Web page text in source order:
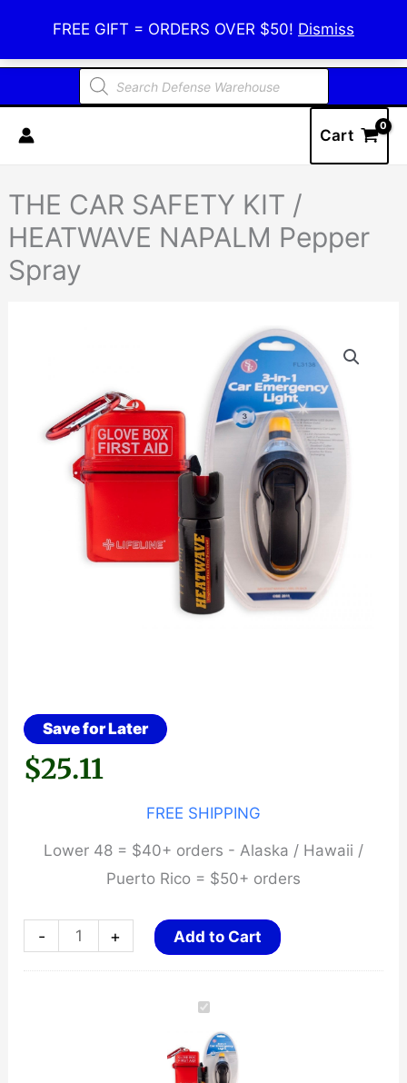
FREE GIFT = ORDERS OVER $50! Dismiss
content
Defense Warehouse
Products
search
Cart
THE CAR SAFETY KIT /
HEATWAVE NAPALM Pepper
Spray
Save for Later
$25.11
FREE SHIPPING
Lower 48 = $40+ orders - Alaska / Hawaii /
Puerto Rico = $50+ orders
-
THE
+ Add to Cart